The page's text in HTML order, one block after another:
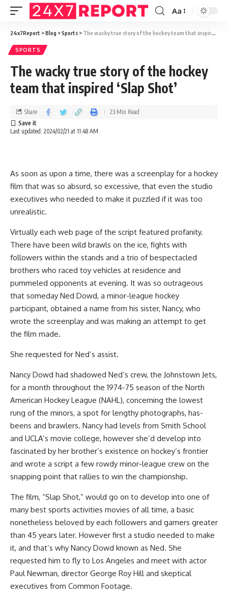
Aa
24x7Report >Blog >Sports > The wacky true story of the hockey team that inspired ‘Slap Shot’
SPORTS
The wacky true story of the hockey
team that inspired ‘Slap Shot’
Last updated: 2024/02/21 at 11:48 AM
Share 23 Min Read
As soon as upon a time, there was a screenplay for a hockey
film that was so absurd, so excessive, that even the studio
executives who needed to make it puzzled if it was too
unrealistic.
Virtually each web page of the script featured profanity.
There have been wild brawls on the ice, fights with
followers within the stands and a trio of bespectacled
brothers who raced toy vehicles at residence and
pummeled opponents at evening. It was so outrageous
that someday Ned Dowd, a minor-league hockey
participant, obtained a name from his sister, Nancy, who
wrote the screenplay and was making an attempt to get
the film made.
She requested for Ned’s assist.
Nancy Dowd had shadowed Ned’s crew, the Johnstown Jets,
for a month throughout the 1974-75 season of the North
American Hockey League (NAHL), concerning the lowest
rung of the minors, a spot for lengthy photographs, has-
beens and brawlers. Nancy had levels from Smith School
and UCLA’s movie college, however she’d develop into
fascinated by her brother’s existence on hockey’s frontier
and wrote a script a few rowdy minor-league crew on the
snapping point that rallies to win the championship.
The film, “Slap Shot,” would go on to develop into one of
many best sports activities movies of all time, a basic
nonetheless beloved by each followers and gamers greater
than 45 years later. However first a studio needed to make
it, and that’s why Nancy Dowd known as Ned. She
requested him to fly to Los Angeles and meet with actor
Paul Newman, director George Roy Hill and skeptical
executives from Common Footage.